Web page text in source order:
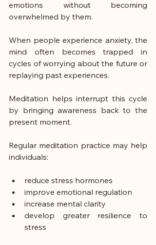
emotions without becoming
overwhelmed by them.
When people experience anxiety, the
mind often becomes trapped in
cycles of worrying about the future or
replaying past experiences.
Meditation helps interrupt this cycle
by bringing awareness back to the
present moment.
Regular meditation practice may help
individuals:
reduce stress hormones
improve emotional regulation
increase mental clarity
develop greater resilience to
stress